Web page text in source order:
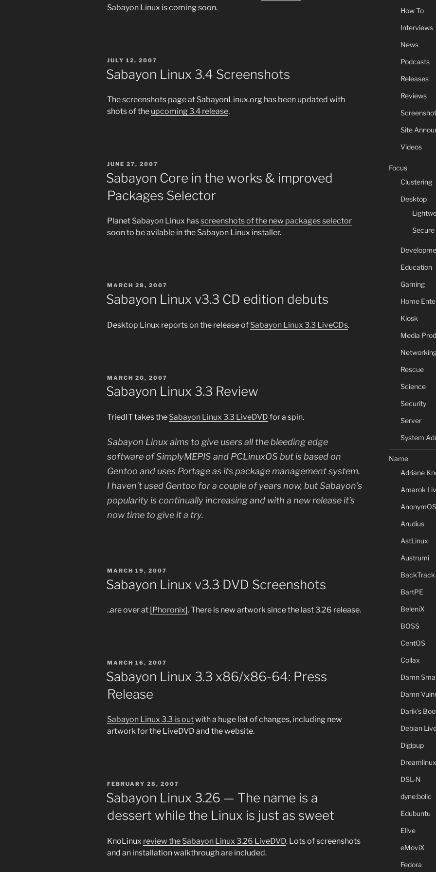
Sabayon Linux is coming soon.
POSTED
JULY 12, 2007
Sabayon Linux 3.4 Screenshots
The screenshots page at SabayonLinux.org has been updated with
shots of the upcoming 3.4 release.
POSTED
ON
JUNE 27, 2007
Sabayon Core in the works & improved
Packages Selector
Planet Sabayon Linux hasscreenshots of the new packages selector
soon to be avilable in the Sabayon Linux installer.
POSTED
ON
MARCH 28, 2007
Sabayon Linux v3.3 CD edition debuts
Desktop Linux reports on the release of Sabayon Linux 3.3 LiveCDs.
POSTED
ON
MARCH 20, 2007
Sabayon Linux 3.3 Review
TriedIT takes the Sabayon Linux 3.3 LiveDVD for a spin.
Sabayon Linux aims to give users all the bleeding edge
software of SimplyMEPIS and PCLinuxOS but is based on
Gentoo and uses Portage as its package management system.
I haven’t used Gentoo for a couple of years now, but Sabayon’s
popularity is continually increasing and with a new release it’s
now time to give it a try.
POSTED
MARCH 19, 2007
Sabayon Linux v3.3 DVD Screenshots
..are over at [Phoronix]. There is new artwork since the last 3.26 release.
POSTED
ON
MARCH 16, 2007
Sabayon Linux 3.3 x86/x86-64: Press
Release
Sabayon Linux 3.3 is outwith a huge list of changes, including new
artwork for the LiveDVD and the website.
POSTED
ON
FEBRUARY 28, 2007
Sabayon Linux 3.26 — The name is a
dessert while the Linux is just as sweet
KnoLinux review the Sabayon Linux 3.26 LiveDVD. Lots of screenshots
and an installation walkthrough are included.
How To
Interviews
News
Podcasts
Releases
Reviews
Site
Videos
Focus
Clustering
Desktop
Education
Gaming
Home
Kiosk
Media
Rescue
Science
Security
Server
System
Name
Adriane
Amarok
AnonymOS
Arudius
AstLinux
Austrumi
BackTrack
BartPE
BeleniX
BOSS
CentOS
Collax
Damn
Damn
Darik's
Debian
Digipup
Dreamlinux
DSL-N
dyne:bolic
Edubuntu
Elive
eMoviX
Fedora